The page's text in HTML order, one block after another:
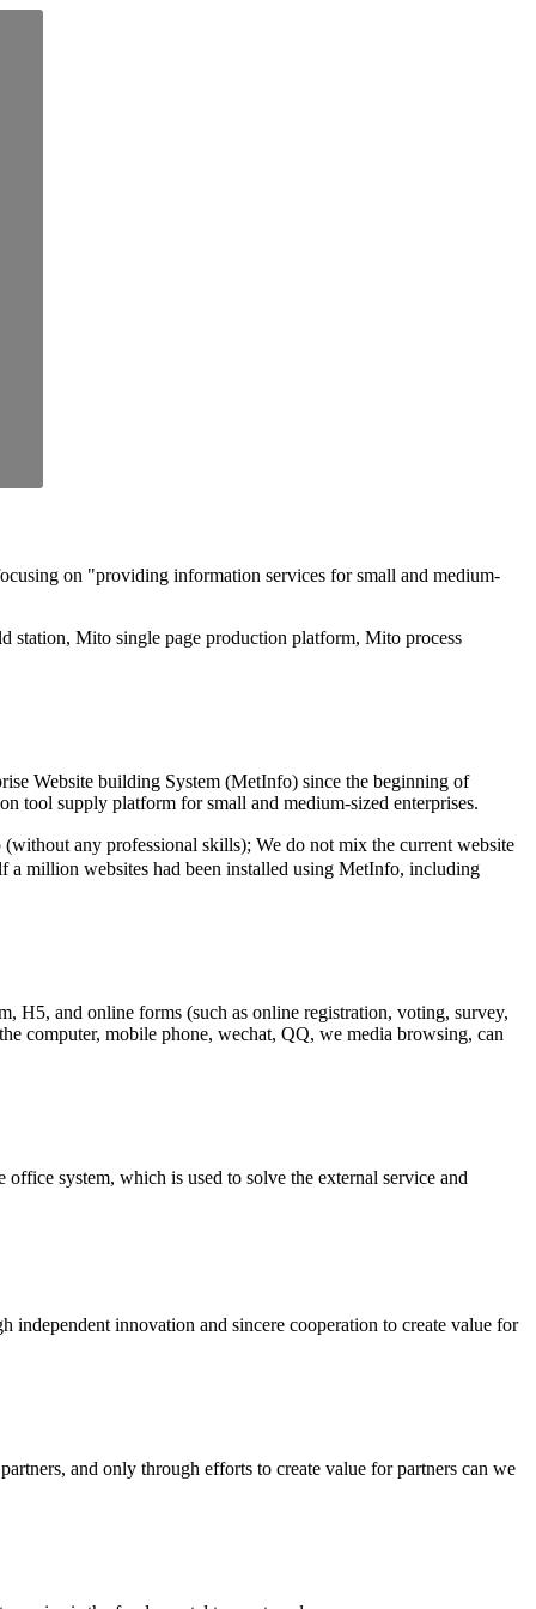
on "providing information services for small and medium-
station, Mito single page production platform, Mito process
Website building System (MetInfo) since the beginning of
tool supply platform for small and medium-sized enterprises.
any professional skills); We do not mix the current website
a million websites had been installed using MetInfo, including
H5, and online forms (such as online registration, voting, survey,
computer, mobile phone, wechat, QQ, we media browsing, can
system, which is used to solve the external service and
innovation and sincere cooperation to create value for
and only through efforts to create value for partners can we